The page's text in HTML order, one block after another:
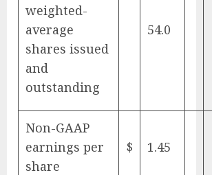
weighted-
average
shares issued
and
outstanding
54.0
Non-GAAP
earnings per
share
$ 1.45